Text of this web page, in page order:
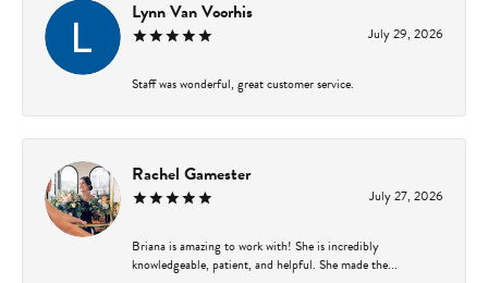
Lynn Van Voorhis
July 29, 2026
Staff was wonderful, great customer service.
Rachel Gamester
July 27, 2026
Briana is amazing to work with! She is incredibly
knowledgeable, patient, and helpful. She made the...